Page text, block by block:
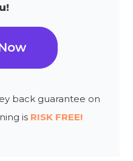
back guarantee on
is RISK FREE!